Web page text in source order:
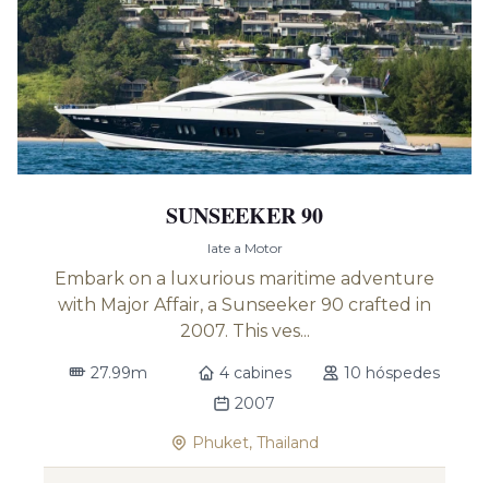
SUNSEEKER 90
Iate a Motor
Embark on a luxurious maritime adventure
with Major Affair, a Sunseeker 90 crafted in
2007. This ves...
27.99m 4 cabines
10 hóspedes
2007
Phuket, Thailand